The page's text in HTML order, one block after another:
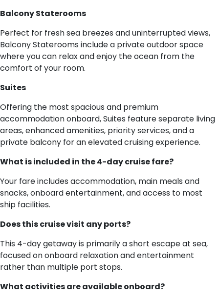
Balcony Staterooms
Perfect for fresh sea breezes and uninterrupted views,
Balcony Staterooms include a private outdoor space
where you can relax and enjoy the ocean from the
comfort of your room.
Suites
Offering the most spacious and premium
accommodation onboard, Suites feature separate living
areas, enhanced amenities, priority services, and a
private balcony for an elevated cruising experience.
What is included in the 4-day cruise fare?
Your fare includes accommodation, main meals and
snacks, onboard entertainment, and access to most
ship facilities.
Does this cruise visit any ports?
This 4-day getaway is primarily a short escape at sea,
focused on onboard relaxation and entertainment
rather than multiple port stops.
What activities are available onboard?